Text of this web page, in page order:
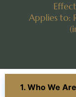
Applies to:
1. Who We Are